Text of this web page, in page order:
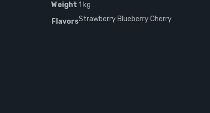
Weight 1 kg
FlavorsStrawberry Blueberry Cherry